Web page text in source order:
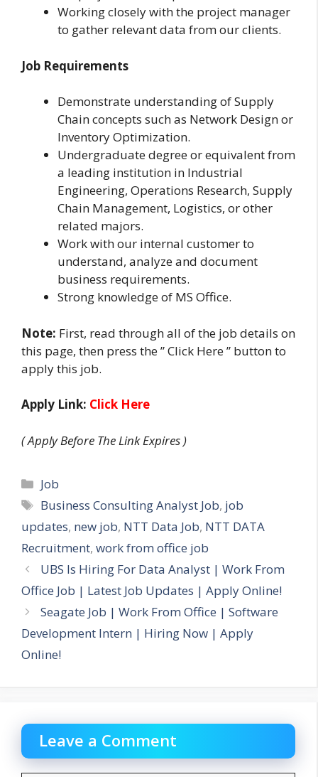
Working closely with the project manager
to gather relevant data from our clients.
Job Requirements
Demonstrate understanding of Supply
Chain concepts such as Network Design or
Inventory Optimization.
Undergraduate degree or equivalent from
a leading institution in Industrial
Engineering, Operations Research, Supply
Chain Management, Logistics, or other
related majors.
Work with our internal customer to
understand, analyze and document
business requirements.
Strong knowledge of MS Office.
Note: First, read through all of the job details on
this page, then press the ” Click Here ” button to
apply this job.
Apply Link: Click Here
( Apply Before The Link Expires )
Categories
Job
Tags
Business Consulting Analyst Job, job
updates, new job, NTT Data Job, NTT DATA
Recruitment, work from office job
UBS Is Hiring For Data Analyst | Work From
Office Job | Latest Job Updates | Apply Online!
Seagate Job | Work From Office | Software
Development Intern | Hiring Now | Apply
Online!
Leave a Comment